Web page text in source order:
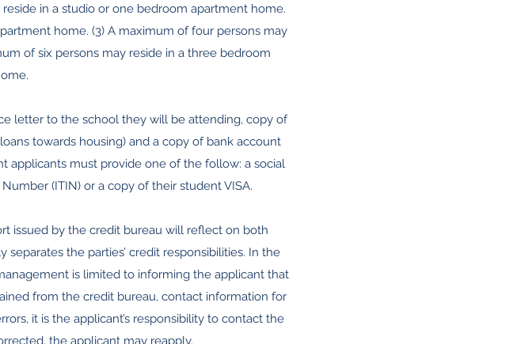
in a studio or one bedroom apartment home.
home. (3) A maximum of four persons may
of six persons may reside in a three bedroom
letter to the school they will be attending, copy of
towards housing) and a copy of bank account
applicants must provide one of the follow: a social
(ITIN) or a copy of their student VISA.
issued by the credit bureau will reflect on both
the parties’ credit responsibilities. In the
is limited to informing the applicant that
from the credit bureau, contact information for
it is the applicant’s responsibility to contact the
the applicant may reapply.